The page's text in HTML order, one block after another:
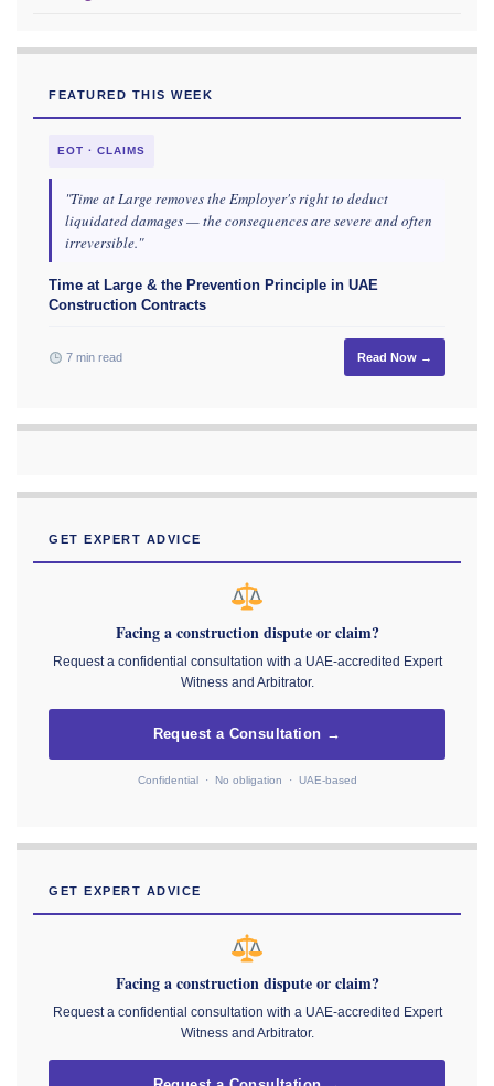
FEATURED THIS WEEK
EOT · CLAIMS
"Time at Large removes the Employer's right to deduct
liquidated damages — the consequences are severe and often
irreversible."
Time at Large & the Prevention Principle in UAE
Construction Contracts
7 min read Read Now →
GET EXPERT ADVICE
Facing a construction dispute or claim?
Request a confidential consultation with a UAE-accredited Expert
Witness and Arbitrator.
Request a Consultation →
Confidential · No obligation · UAE-based
GET EXPERT ADVICE
Facing a construction dispute or claim?
Request a confidential consultation with a UAE-accredited Expert
Witness and Arbitrator.